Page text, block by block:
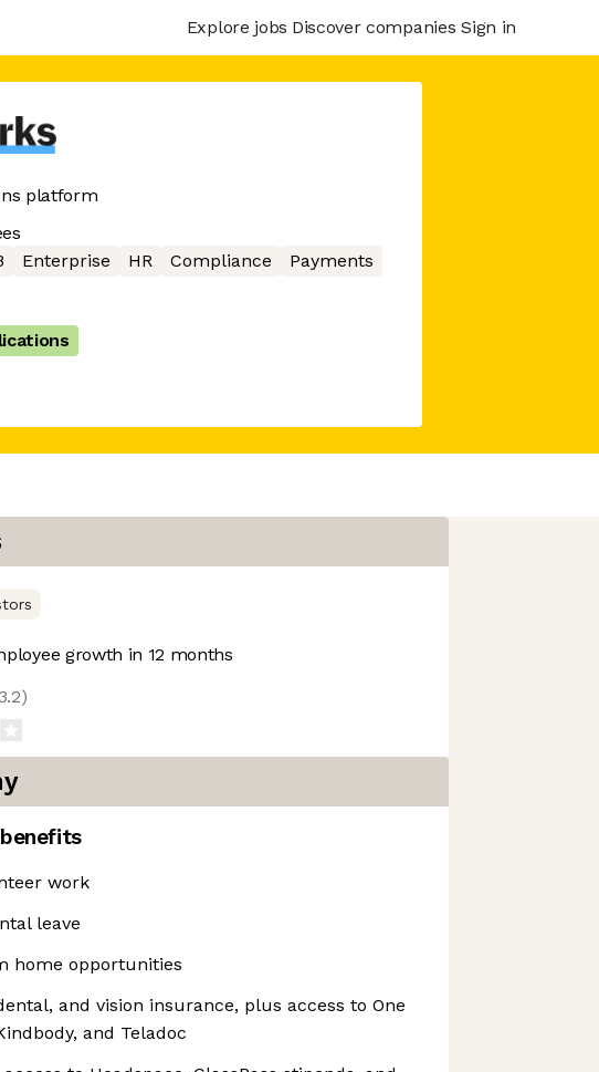
Explore jobs Discover companies Sign in
platform
Enterprise HR Compliance
Payments
growth in 12 months
)
work
leave
home opportunities
and vision insurance, plus access to One
and Teladoc